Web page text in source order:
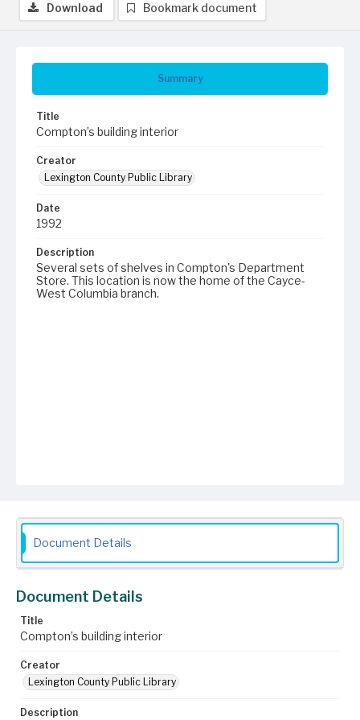
Summary
Title
Compton’s building interior
Creator
Lexington County Public Library
Date
1992
Description
Several sets of shelves in Compton's Department
Store. This location is now the home of the Cayce-
West Columbia branch.
Download Bookmark document
Document Details
Document Details
Title
Compton’s building interior
Creator
Lexington County Public Library
Description